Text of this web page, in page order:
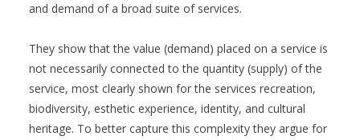
and demand of a broad suite of services.
They show that the value (demand) placed on a service is
not necessarily connected to the quantity (supply) of the
service, most clearly shown for the services recreation,
biodiversity, esthetic experience, identity, and cultural
heritage. To better capture this complexity they argue for